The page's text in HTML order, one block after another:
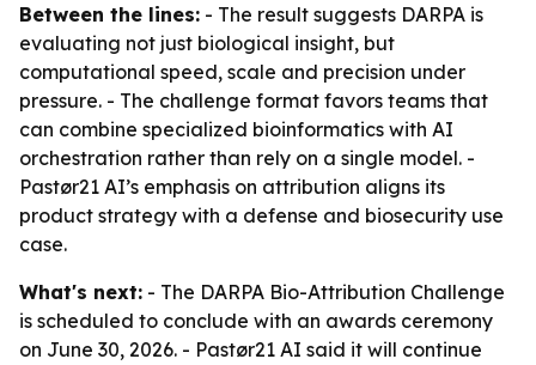
Between the lines: - The result suggests DARPA is
evaluating not just biological insight, but
computational speed, scale and precision under
pressure. - The challenge format favors teams that
can combine specialized bioinformatics with AI
orchestration rather than rely on a single model. -
Pastør21 AI’s emphasis on attribution aligns its
product strategy with a defense and biosecurity use
case.
What's next: - The DARPA Bio-Attribution Challenge
is scheduled to conclude with an awards ceremony
on June 30, 2026. - Pastør21 AI said it will continue